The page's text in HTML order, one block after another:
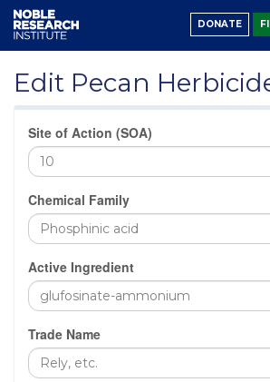
DONATE
Edit Pecan
Site of Action (SOA)
Chemical Family
Active Ingredient
Trade Name